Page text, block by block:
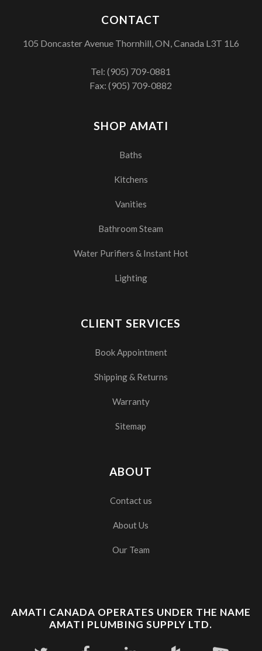
SHOP AMATI
Baths
Kitchens
Vanities
Bathroom Steam
Water Purifiers & Instant Hot
Lighting
CLIENT SERVICES
Book Appointment
Shipping & Returns
Warranty
Sitemap
ABOUT
Contact us
About Us
Our Team
CONTACT
105 Doncaster Avenue Thornhill, ON, Canada L3T 1L6
Tel:(905) 709-0881
Fax: (905) 709-0882
AMATI CANADA OPERATES UNDER THE NAME
AMATI PLUMBING SUPPLY LTD.